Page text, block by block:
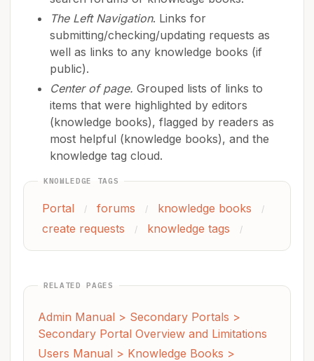
The Left Navigation. Links for
submitting/checking/updating requests as
well as links to any knowledge books (if
public).
Center of page. Grouped lists of links to
items that were highlighted by editors
(knowledge books), flagged by readers as
most helpful (knowledge books), and the
knowledge tag cloud.
KNOWLEDGE TAGS
Portal / forums / knowledge books /
create requests / knowledge tags /
RELATED PAGES
Admin Manual > Secondary Portals >
Secondary Portal Overview and Limitations
Users Manual > Knowledge Books >